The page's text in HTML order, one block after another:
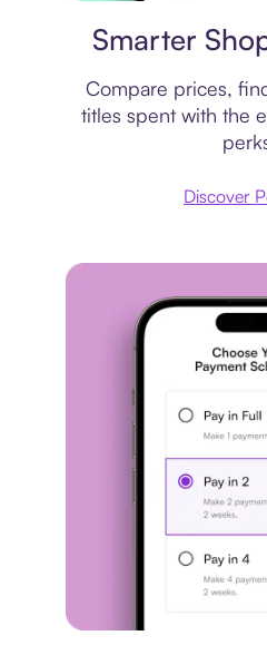
Smarter
Compare prices,
titles spent with the
Discover